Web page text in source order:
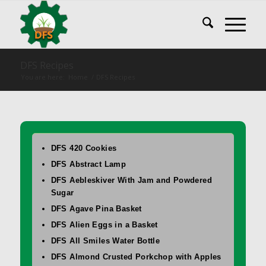
DFS 420 Cookies
DFS Abstract Lamp
DFS Aebleskiver With Jam and Powdered
Sugar
DFS Agave Pina Basket
DFS Alien Eggs in a Basket
DFS All Smiles Water Bottle
DFS Almond Crusted Porkchop with Apples